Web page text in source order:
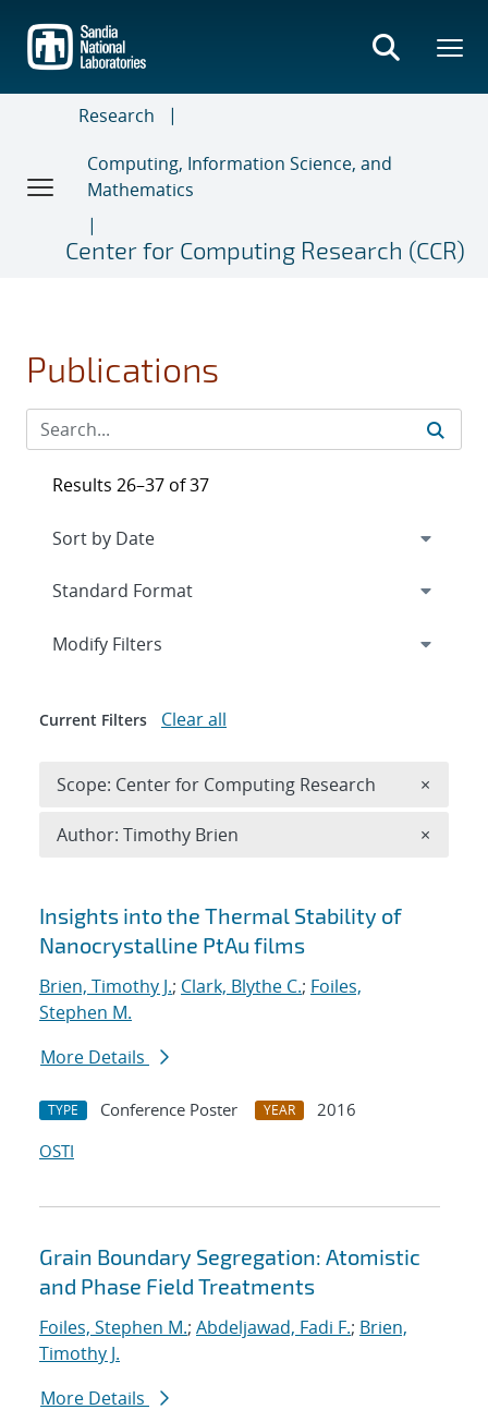
main
content
Research
Computing, Information Science, and
Mathematics
Center for Computing Research (CCR)
Publications
Search results
Insights into the Thermal Stability of
Nanocrystalline PtAu films
Brien, Timothy J.; Clark, Blythe C.; Foiles,
Stephen M.
More Details
TYPE Conference Poster YEAR
2016
OSTI
Grain Boundary Segregation: Atomistic
and Phase Field Treatments
Foiles, Stephen M.; Abdeljawad, Fadi F.; Brien,
Timothy J.
More Details
Results 26–37 of 37
Expand
Modify Filters
Current Filters Clear all
Scope: Center for Computing Research ×
Author: Timothy Brien ×